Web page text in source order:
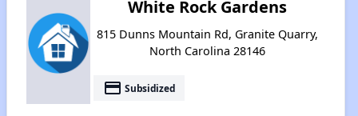
White Rock Gardens
815 Dunns Mountain Rd, Granite Quarry,
North Carolina 28146
payment Subsidized